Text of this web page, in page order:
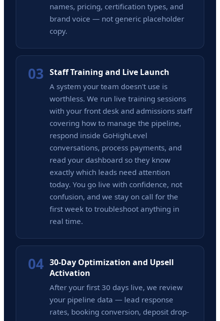
names, pricing, certification types, and
brand voice — not generic placeholder
copy.
03 Staff Training and Live Launch
A system your team doesn't use is
worthless. We run live training sessions
with your front desk and admissions staff
covering how to manage the pipeline,
respond inside GoHighLevel
conversations, process payments, and
read your dashboard so they know
exactly which leads need attention
today. You go live with confidence, not
confusion, and we stay on call for the
first week to troubleshoot anything in
real time.
04 30-Day Optimization and Upsell
Activation
After your first 30 days live, we review
your pipeline data — lead response
rates, booking conversion, deposit drop-